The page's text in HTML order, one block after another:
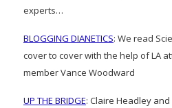
experts…
BLOGGING DIANETICS: We read
cover to cover with the help of LA
member Vance Woodward
UP THE BRIDGE: Claire Headley